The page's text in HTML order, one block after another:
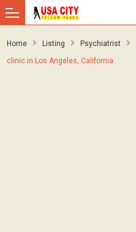
Home Listing Psychiatrist
clinic in Los Angeles, California